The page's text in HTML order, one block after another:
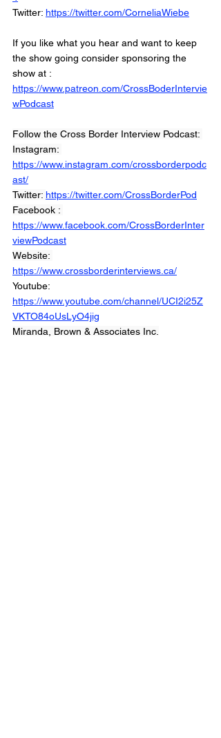
Twitter: https://twitter.com/CorneliaWiebe
If you like what you hear and want to keep
the show going consider sponsoring the
show at :
https://www.patreon.com/CrossBoderIntervie
wPodcast
Follow the Cross Border Interview Podcast:
Instagram:
https://www.instagram.com/crossborderpodc
ast/
Twitter: https://twitter.com/CrossBorderPod
Facebook :
https://www.facebook.com/CrossBorderInter
viewPodcast
Website:
https://www.crossborderinterviews.ca/
Youtube:
https://www.youtube.com/channel/UCI2i25Z
VKTO84oUsLyO4jig
Miranda, Brown & Associates Inc.